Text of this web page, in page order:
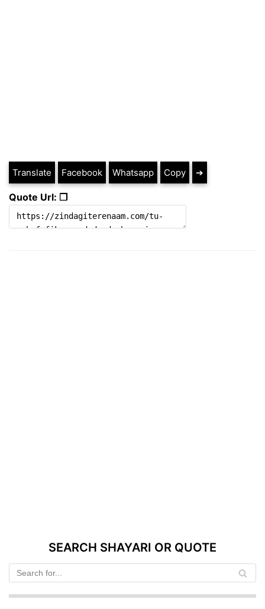
Translate Facebook Whatsapp Copy ➔
Quote Url: ❐
SEARCH SHAYARI OR QUOTE